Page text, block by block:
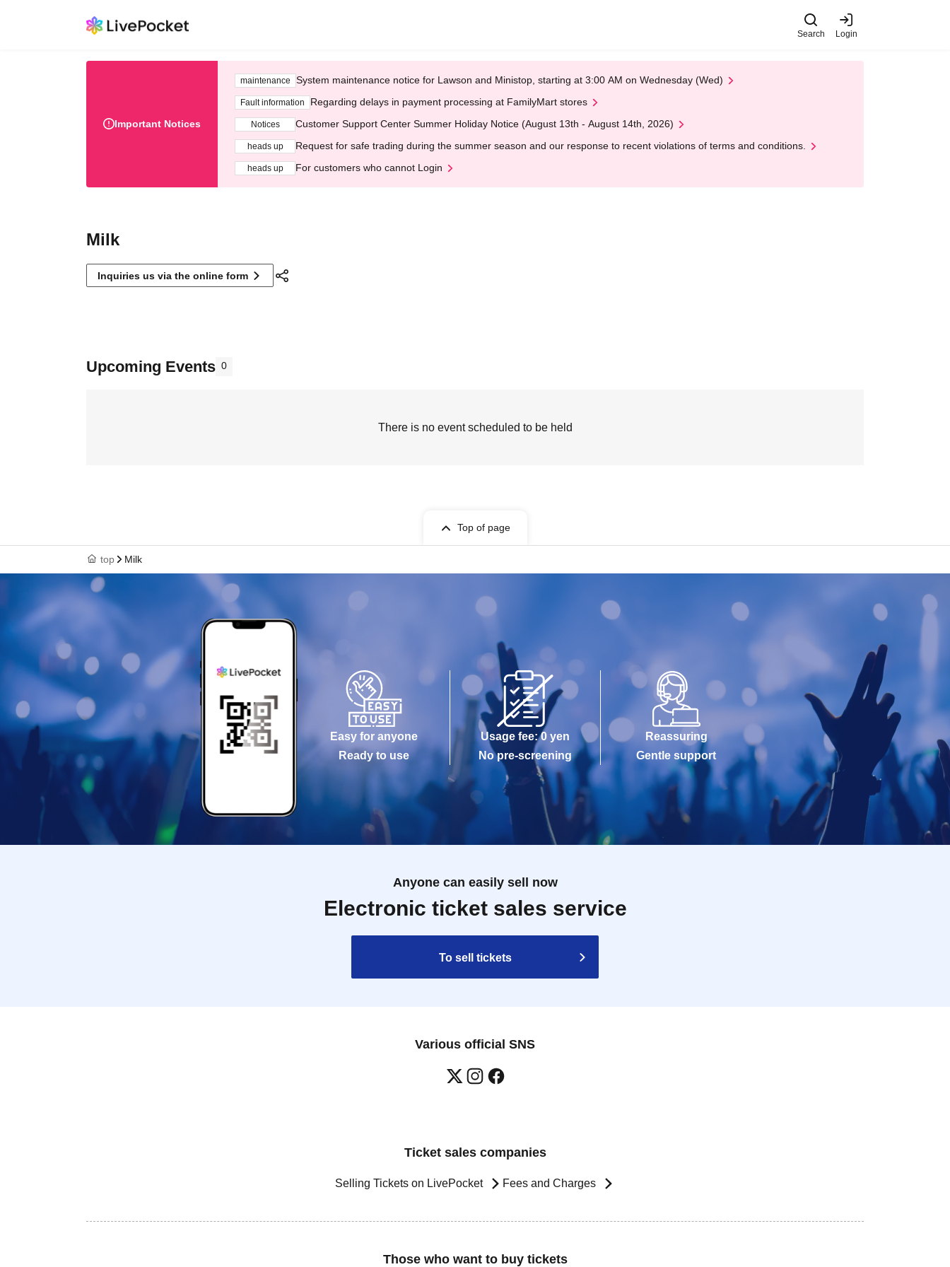
Search Login
Important Notices
maintenance System maintenance notice for Lawson and Ministop, starting at 3:00 AM on Wednesday (Wed)
Fault information Regarding delays in payment processing at FamilyMart stores
Notices Customer Support Center Summer Holiday Notice (August 13th - August 14th, 2026)
heads up Request for safe trading during the summer season and our response to recent violations of terms and conditions.
heads up For customers who cannot Login
Milk
Inquiries us via the online form
Upcoming Events 0
There is no event scheduled to be held
Top of page
top Milk
Easy for anyone
Ready to use
Usage fee: 0 yen
No pre-screening
Reassuring
Gentle support
Anyone can easily sell now
Electronic ticket sales service
To sell tickets
Various official SNS
Ticket sales companies
Selling Tickets on LivePocket Fees and Charges
Those who want to buy tickets